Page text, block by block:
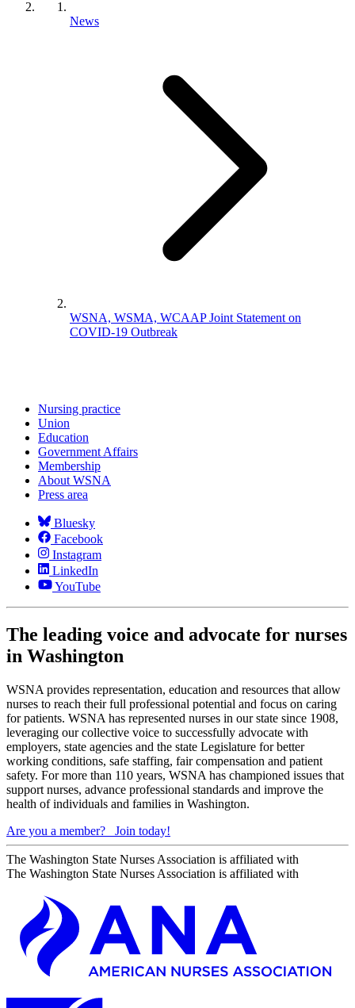
News
WSNA, WSMA, WCAAP Joint Statement on
COVID-19 Outbreak
Nursing practice
Union
Education
Government Affairs
Membership
About WSNA
Press area
Bluesky
Facebook
Instagram
LinkedIn
YouTube
The leading voice and advocate for nurses
in Washington
WSNA provides representation, education and resources that allow
nurses to reach their full professional potential and focus on caring
for patients. WSNA has represented nurses in our state since 1908,
leveraging our collective voice to successfully advocate with
employers, state agencies and the state Legislature for better
working conditions, safe staffing, fair compensation and patient
safety. For more than 110 years, WSNA has championed issues that
support nurses, advance professional standards and improve the
health of individuals and families in Washington.
Are you a member?
Join today!
The Washington State Nurses Association is affiliated with
The Washington State Nurses Association is affiliated with